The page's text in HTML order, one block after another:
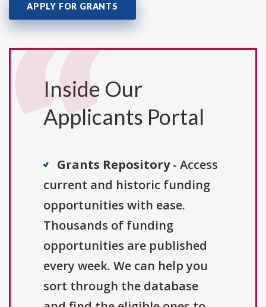
APPLY FOR GRANTS
Inside Our
Applicants Portal
Grants Repository- Access
current and historic funding
opportunities with ease.
Thousands of funding
opportunities are published
every week. We can help you
sort through the database